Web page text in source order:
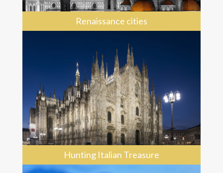
Renaissance cities
Hunting Italian Treasure